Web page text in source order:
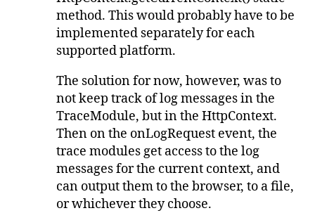
method. This would probably have to be
implemented separately for each
supported platform.
The solution for now, however, was to
not keep track of log messages in the
TraceModule, but in the HttpContext.
Then on the onLogRequest event, the
trace modules get access to the log
messages for the current context, and
can output them to the browser, to a file,
or whichever they choose.